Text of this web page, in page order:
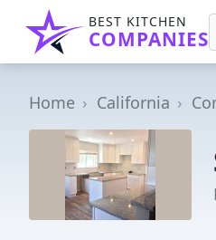
BEST KITCHEN
COMPANIES
Home California